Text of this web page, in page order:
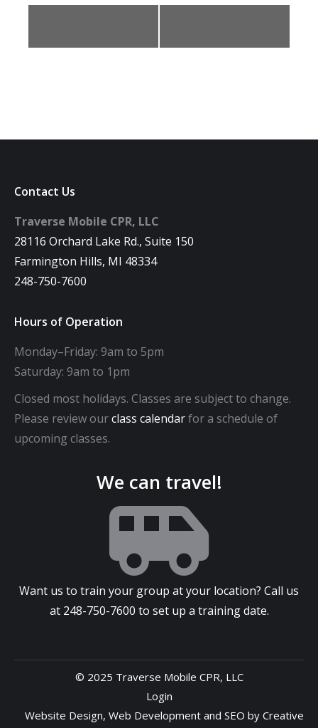
Contact Us
Traverse Mobile CPR, LLC
28116 Orchard Lake Rd., Suite 150
Farmington Hills, MI 48334
248-750-7600
Hours of Operation
Monday–Friday: 9am to 5pm
Saturday: 9am to 1pm
Closed most holidays. Classes are subject to change.
Please review ourclass calendarfor a schedule of
upcoming classes.
We can travel!
Want us to train your group at your location? Call us
at 248-750-7600 to set up a training date.
© 2025 Traverse Mobile CPR, LLC
Login
Website Design, Web Development and SEO by Creative